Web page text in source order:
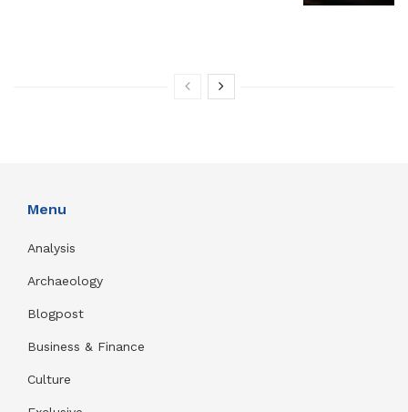
Menu
Analysis
Archaeology
Blogpost
Business & Finance
Culture